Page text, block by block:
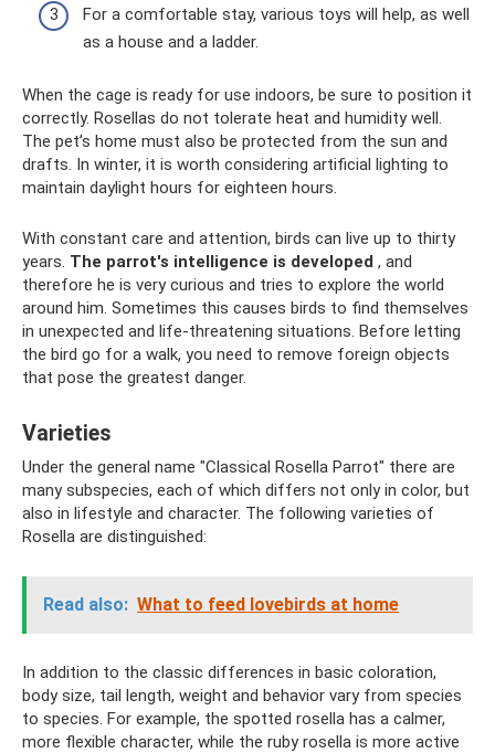
For a comfortable stay, various toys will help, as well
as a house and a ladder.
When the cage is ready for use indoors, be sure to position it
correctly. Rosellas do not tolerate heat and humidity well.
The pet’s home must also be protected from the sun and
drafts. In winter, it is worth considering artificial lighting to
maintain daylight hours for eighteen hours.
With constant care and attention, birds can live up to thirty
years. The parrot's intelligence is developed , and
therefore he is very curious and tries to explore the world
around him. Sometimes this causes birds to find themselves
in unexpected and life-threatening situations. Before letting
the bird go for a walk, you need to remove foreign objects
that pose the greatest danger.
Varieties
Under the general name "Classical Rosella Parrot" there are
many subspecies, each of which differs not only in color, but
also in lifestyle and character. The following varieties of
Rosella are distinguished:
Read also: What to feed lovebirds at home
In addition to the classic differences in basic coloration,
body size, tail length, weight and behavior vary from species
to species. For example, the spotted rosella has a calmer,
more flexible character, while the ruby ​​rosella is more active